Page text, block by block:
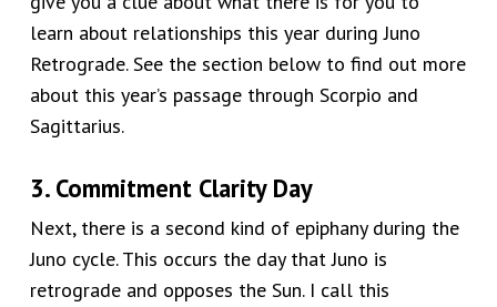
learn about relationships this year during Juno
Retrograde. See the section below to find out more
about this year’s passage through Scorpio and
Sagittarius.
3. Commitment Clarity Day
Next, there is a second kind of epiphany during the
Juno cycle. This occurs the day that Juno is
retrograde and opposes the Sun. I call this